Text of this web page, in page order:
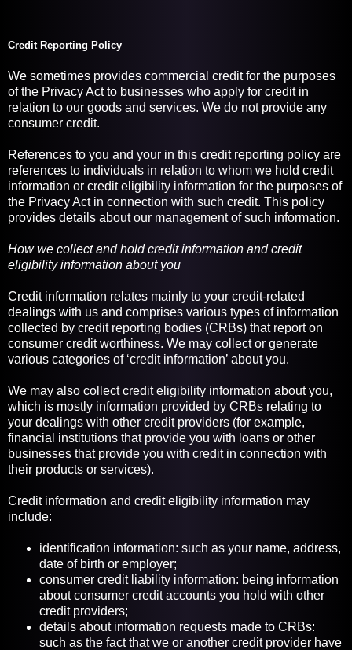
Credit Reporting Policy
We sometimes provides commercial credit for the purposes
of the Privacy Act to businesses who apply for credit in
relation to our goods and services. We do not provide any
consumer credit.
References to you and your in this credit reporting policy are
references to individuals in relation to whom we hold credit
information or credit eligibility information for the purposes of
the Privacy Act in connection with such credit. This policy
provides details about our management of such information.
How we collect and hold credit information and credit
eligibility information about you
Credit information relates mainly to your credit-related
dealings with us and comprises various types of information
collected by credit reporting bodies (CRBs) that report on
consumer credit worthiness. We may collect or generate
various categories of ‘credit information’ about you.
We may also collect credit eligibility information about you,
which is mostly information provided by CRBs relating to
your dealings with other credit providers (for example,
financial institutions that provide you with loans or other
businesses that provide you with credit in connection with
their products or services).
Credit information and credit eligibility information may
include:
identification information: such as your name, address,
date of birth or employer;
consumer credit liability information: being information
about consumer credit accounts you hold with other
credit providers;
details about information requests made to CRBs:
such as the fact that we or another credit provider have